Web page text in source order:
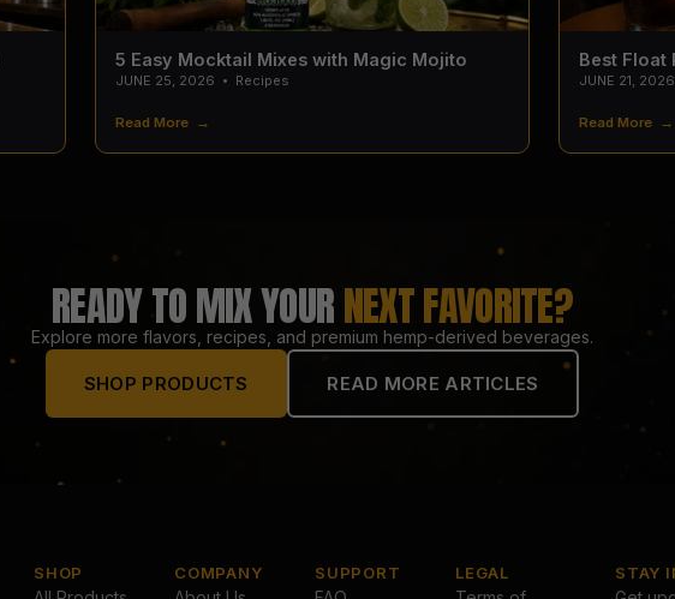
5 Easy Mocktail Mixes with Magic Mojito
JUNE 25, 2026 • Recipes
Read More →
Best Float
JUNE 21, 2026
Read More →
READY TO MIX YOURNEXT FAVORITE?
Explore more flavors, recipes, and premium hemp-derived beverages.
SHOP PRODUCTS READ MORE ARTICLES
SHOP COMPANY SUPPORT LEGAL STAY